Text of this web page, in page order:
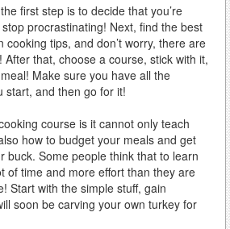
first step is to decide that you’re
procrastinating! Next, find the best
cooking tips, and don’t worry, there are
that, choose a course, stick with it,
Make sure you have all the
start, and then go for it!
course is it cannot only teach
how to budget your meals and get
buck. Some people think that to learn
of time and more effort than they are
Start with the simple stuff, gain
soon be carving your own turkey for